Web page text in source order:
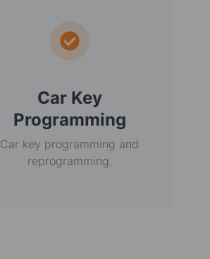
Car Key
Programming
Car key programming and
reprogramming.